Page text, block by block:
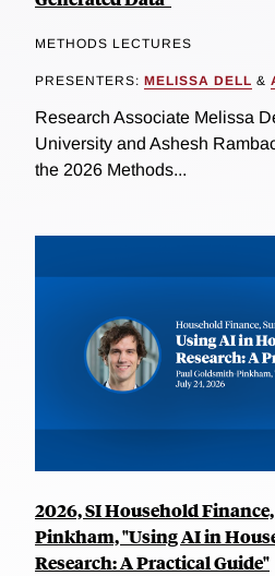
METHODS LECTURES
PRESENTERS: MELISSA DELL &
Research Associate Melissa
University and Ashesh
the 2026 Methods...
2026, SI Household
Pinkham, "Using AI in
Research: A Practical Guide"